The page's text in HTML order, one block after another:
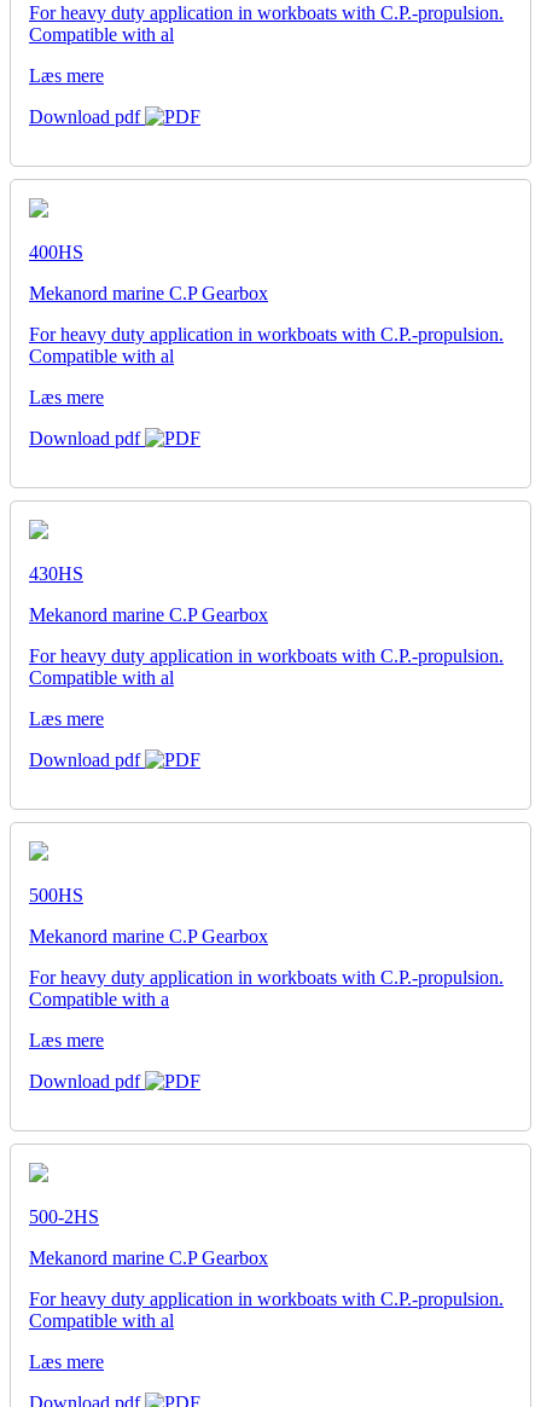
For heavy duty application in workboats with C.P.-propulsion.
Compatible with al
Læs mere
Download pdf
400HS
Mekanord marine C.P Gearbox
For heavy duty application in workboats with C.P.-propulsion.
Compatible with al
Læs mere
Download pdf
430HS
Mekanord marine C.P Gearbox
For heavy duty application in workboats with C.P.-propulsion.
Compatible with al
Læs mere
Download pdf
500HS
Mekanord marine C.P Gearbox
For heavy duty application in workboats with C.P.-propulsion.
Compatible with a
Læs mere
Download pdf
500-2HS
Mekanord marine C.P Gearbox
For heavy duty application in workboats with C.P.-propulsion.
Compatible with al
Læs mere
Download pdf